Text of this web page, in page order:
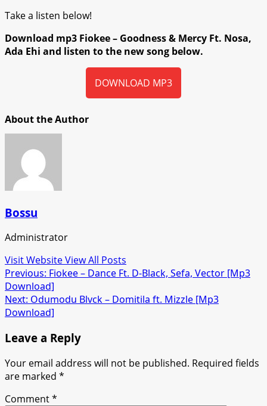
Take a listen below!
Download mp3 Fiokee – Goodness & Mercy Ft. Nosa,
Ada Ehi and listen to the new song below.
DOWNLOAD MP3
About the Author
Bossu
Administrator
Visit WebsiteView All Posts
Post
navigation
Previous: Fiokee – Dance Ft. D-Black, Sefa, Vector [Mp3
Download]
Next: Odumodu Blvck – Domitila ft. Mizzle [Mp3
Download]
Leave a Reply
Your email address will not be published. Required fields
are marked *
Comment*